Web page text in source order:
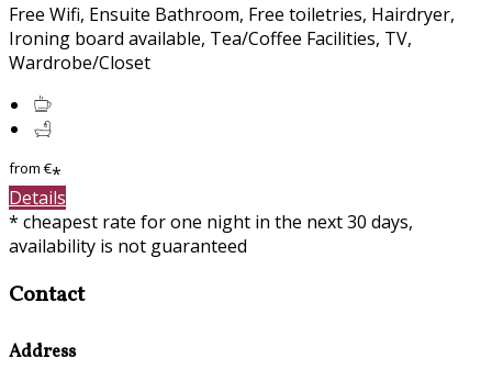
Free Wifi, Ensuite Bathroom, Free toiletries, Hairdryer,
Ironing board available, Tea/Coffee Facilities, TV,
Wardrobe/Closet
from€*
Details
* cheapest rate for one night in the next 30 days,
availability is not guaranteed
Contact
Address